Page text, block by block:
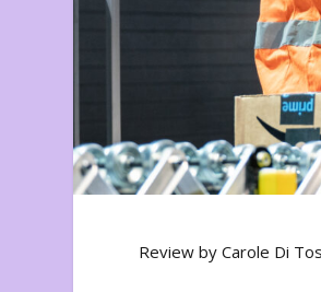
Review by Carole Di